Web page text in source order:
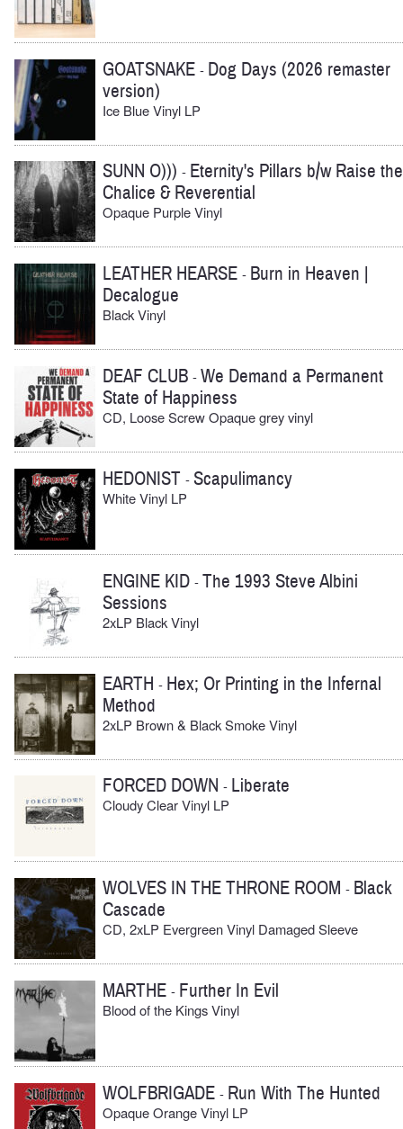
GOATSNAKE - Dog Days (2026 remaster
version)
Ice Blue Vinyl LP
SUNN O))) - Eternity's Pillars b/w Raise the
Chalice & Reverential
Opaque Purple Vinyl
LEATHER HEARSE - Burn in Heaven |
Decalogue
Black Vinyl
DEAF CLUB -We Demand a Permanent
State of Happiness
CD, Loose Screw Opaque grey vinyl
HEDONIST -Scapulimancy
White Vinyl LP
ENGINE KID -The 1993 Steve Albini
Sessions
2xLP Black Vinyl
EARTH - Hex; Or Printing in the Infernal
Method
2xLP Brown & Black Smoke Vinyl
FORCED DOWN - Liberate
Cloudy Clear Vinyl LP
WOLVES IN THE THRONE ROOM - Black
Cascade
CD, 2xLP Evergreen Vinyl Damaged Sleeve
MARTHE - Further In Evil
Blood of the Kings Vinyl
WOLFBRIGADE - Run With The Hunted
Opaque Orange Vinyl LP